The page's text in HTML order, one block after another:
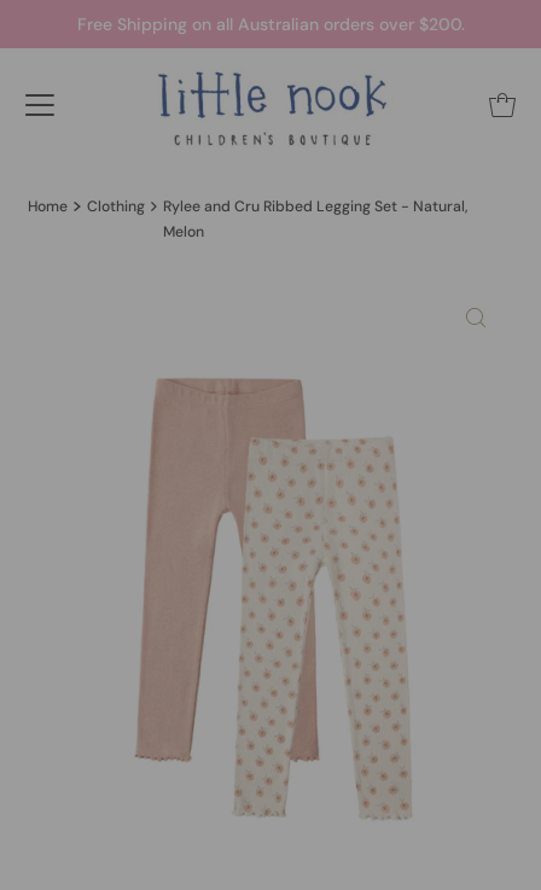
Free Shipping on all Australian orders over $200.
Home Clothing
Rylee and Cru Ribbed Legging Set - Natural,
Melon